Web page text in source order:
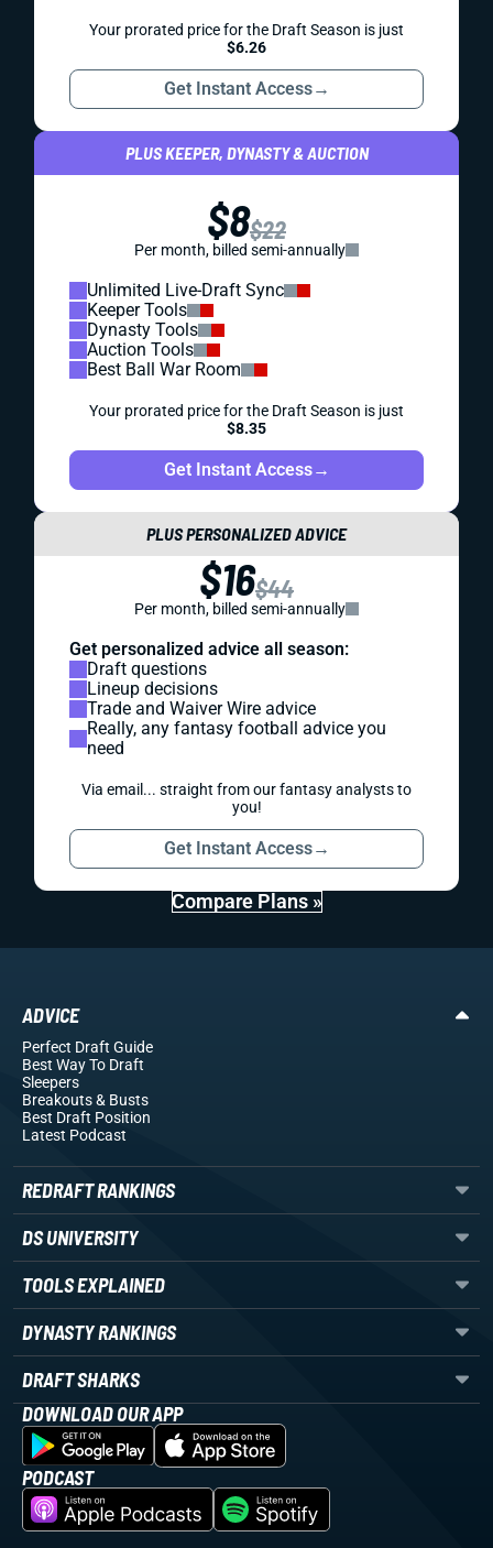
Your prorated price for the Draft Season is just
$6.26
Get Instant Access→
PLUS KEEPER, DYNASTY & AUCTION
$8$22
Per month, billed semi-annually
Unlimited Live-Draft Sync
Keeper Tools
Dynasty Tools
Auction Tools
Best Ball War Room
Your prorated price for the Draft Season is just
$8.35
Get Instant Access→
PLUS PERSONALIZED ADVICE
$16$44
Per month, billed semi-annually
Get personalized advice all season:
Draft questions
Lineup decisions
Trade and Waiver Wire advice
Really, any fantasy football advice you
need
Via email... straight from our fantasy analysts to
you!
Get Instant Access→
Compare Plans »
ADVICE
Perfect Draft Guide
Best Way To Draft
Sleepers
Breakouts& Busts
Best Draft Position
Latest Podcast
REDRAFT RANKINGS
DS UNIVERSITY
TOOLS EXPLAINED
DYNASTY RANKINGS
DRAFT SHARKS
DOWNLOAD OUR APP
PODCAST